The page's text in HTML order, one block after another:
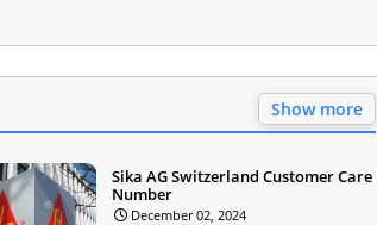
Show more
Sika AG Switzerland Customer Care
Number
December 02, 2024